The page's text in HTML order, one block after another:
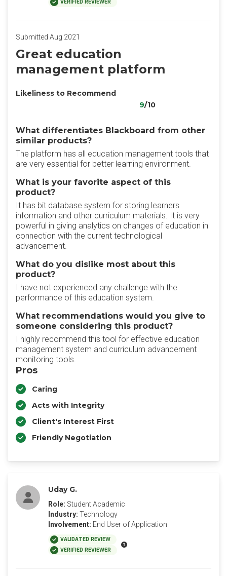
VERIFIED REVIEWER
Submitted Aug 2021
Great education
management platform
Likeliness to Recommend
9/10
What differentiates Blackboard from other
similar products?
The platform has all education management tools that
are very essential for better learning environment.
What is your favorite aspect of this
product?
It has bit database system for storing learners
information and other curriculum materials. It is very
powerful in giving analytics on changes of education in
connection with the current technological
advancement.
What do you dislike most about this
product?
I have not experienced any challenge with the
performance of this education system.
What recommendations would you give to
someone considering this product?
I highly recommend this tool for effective education
management system and curriculum advancement
monitoring tools.
Pros
Caring
Acts with Integrity
Client's Interest First
Friendly Negotiation
Uday G.
Role: Student Academic
Industry: Technology
Involvement: End User of Application
VALIDATED REVIEW
VERIFIED REVIEWER